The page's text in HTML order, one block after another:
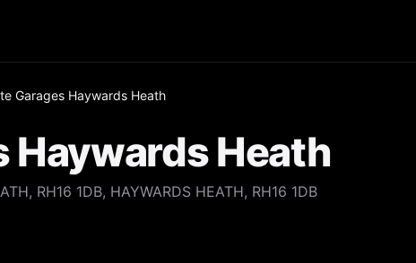
Garages Haywards Heath
Haywards Heath
RH16 1DB, HAYWARDS HEATH, RH16 1DB